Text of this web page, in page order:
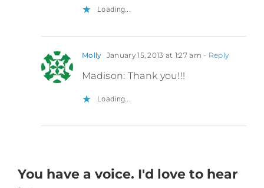
Loading...
Molly January 15, 2013 at 1:27 am - Reply
Madison: Thank you!!!
Loading...
You have a voice. I'd love to hear